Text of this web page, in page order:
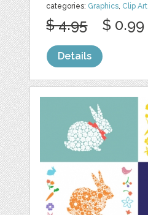
categories: Graphics, Clip Art
$ 4.95 $ 0.99
Details